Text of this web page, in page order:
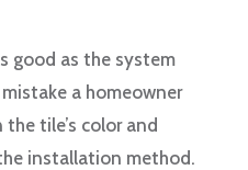
good as the system
a homeowner
tile’s color and
installation method.